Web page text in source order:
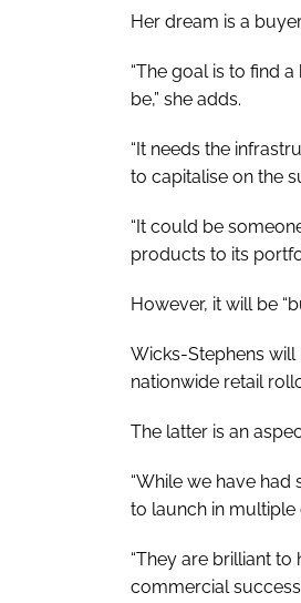
Her dream is a
“The goal is to find
be,” she adds.
“It needs the
to capitalise on the
“It could be
products to its
However, it will be
Wicks-Stephens will
nationwide retail
The latter is an
“While we have
to launch in multiple
“They are brilliant
commercial